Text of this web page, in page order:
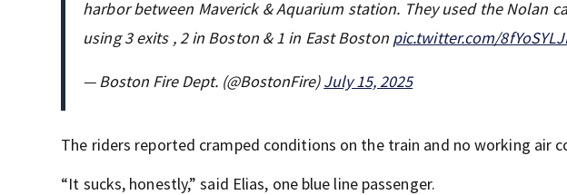
harbor between Maverick & Aquarium station. They used the Nolan
using 3 exits , 2 in Boston & 1 in East Boston pic.twitter.com/
— Boston Fire Dept. (@BostonFire)July 15, 2025
The riders reported cramped conditions on the train and no working air
“It sucks, honestly,” said Elias, one blue line passenger.